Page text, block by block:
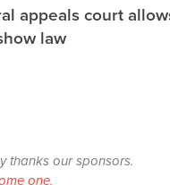
appeals court
law
thanks our sponsors.
one.